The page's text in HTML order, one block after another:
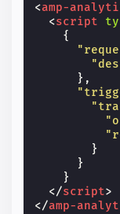
<amp-
<script
{
},
}
}
}
</script>
</amp-